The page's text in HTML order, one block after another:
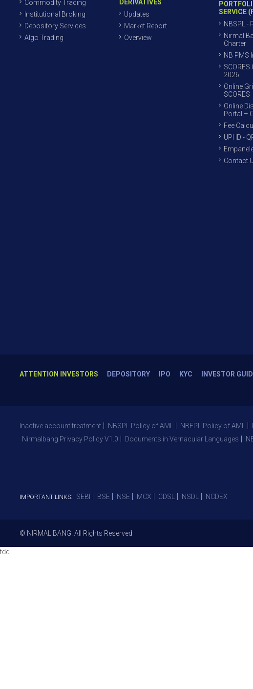
Commodity Trading
Institutional Broking
Depository Services
Algo Trading
DERIVATIVES
Updates
Market Report
Overview
SERVICE
NBSPL -
Nirmal
Charter
NB PMS
2026
Online
SCORES
Online
Portal –
Fee
UPI ID -
Contact
ATTENTION INVESTORS DEPOSITORY IPO KYC
INVESTOR
Inactive account treatment NBSPL Policy of AML NBEPL Policy of AML
Nirmalbang Privacy Policy V1.0
Documents in Vernacular Languages
IMPORTANT LINKS: SEBI BSE NSE MCX CDSL NSDL NCDEX
© NIRMAL BANG. All Rights Reserved
tdd